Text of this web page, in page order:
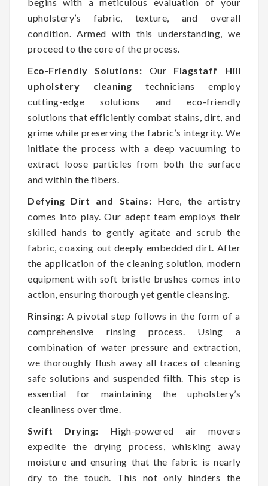
upholstery’s fabric, texture, and overall
condition. Armed with this understanding, we
proceed to the core of the process.
Eco-Friendly Solutions: Our Flagstaff Hill
upholstery cleaning technicians employ
cutting-edge solutions and eco-friendly
solutions that efficiently combat stains, dirt, and
grime while preserving the fabric’s integrity. We
initiate the process with a deep vacuuming to
extract loose particles from both the surface
and within the fibers.
Defying Dirt and Stains: Here, the artistry
comes into play. Our adept team employs their
skilled hands to gently agitate and scrub the
fabric, coaxing out deeply embedded dirt. After
the application of the cleaning solution, modern
equipment with soft bristle brushes comes into
action, ensuring thorough yet gentle cleansing.
Rinsing: A pivotal step follows in the form of a
comprehensive rinsing process. Using a
combination of water pressure and extraction,
we thoroughly flush away all traces of cleaning
safe solutions and suspended filth. This step is
essential for maintaining the upholstery’s
cleanliness over time.
Swift Drying: High-powered air movers
expedite the drying process, whisking away
moisture and ensuring that the fabric is nearly
dry to the touch. This not only hinders the